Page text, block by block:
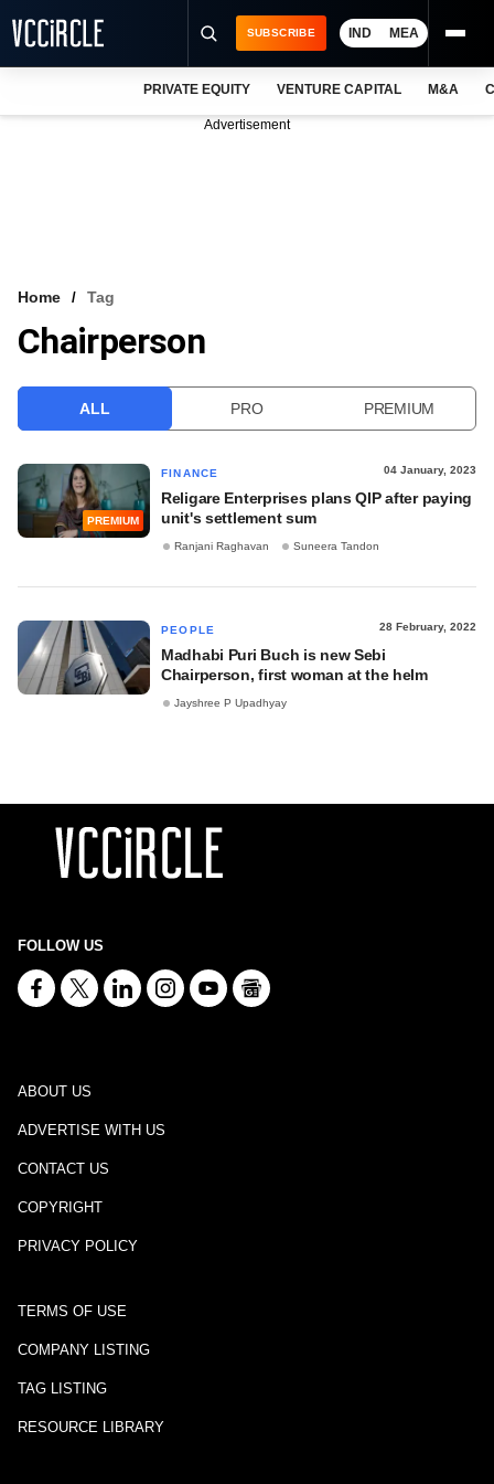
VCC INTELLIGENCE
SUBSCRIBE IND MEA
PRIVATE EQUITY VENTURE CAPITAL M&A
Advertisement
Home Tag
Chairperson
ALL PRO PREMIUM
PREMIUM
FINANCE 04 January, 2023
Religare Enterprises plans QIP after paying
unit's settlement sum
Ranjani Raghavan Suneera Tandon
PEOPLE 28 February, 2022
Madhabi Puri Buch is new Sebi
Chairperson, first woman at the helm
Jayshree P Upadhyay
FOLLOW US
ABOUT US
ADVERTISE WITH US
CONTACT US
COPYRIGHT
PRIVACY POLICY
TERMS OF USE
COMPANY LISTING
TAG LISTING
RESOURCE LIBRARY